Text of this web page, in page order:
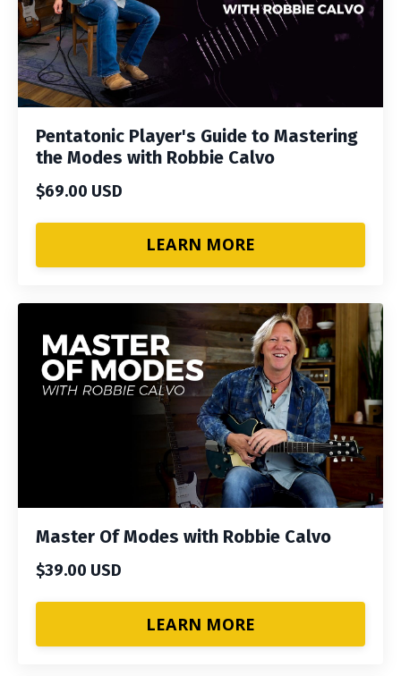
Pentatonic Player's Guide to Mastering
the Modes with Robbie Calvo
$69.00 USD
LEARN MORE
Master Of Modes with Robbie Calvo
$39.00 USD
LEARN MORE